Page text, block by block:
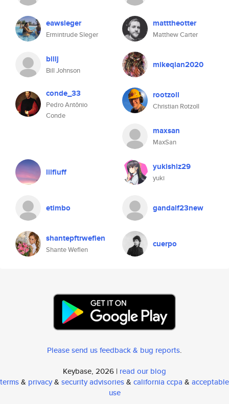
eawsleger
Ermintrude Sleger
matttheotter
Matthew Carter
billj
Bill Johnson
mikeqian2020
conde_33
Pedro Antônio
Conde
rootzoll
Christian Rotzoll
maxsan
MaxSan
lilfluff yukishiz29
yuki
etimbo gandalf23new
shantepftrweflen
Shante Weflen
cuerpo
Please send us feedback & bug reports.
Keybase, 2026 | read our blog
terms& privacy& security advisories& california ccpa & acceptable
use